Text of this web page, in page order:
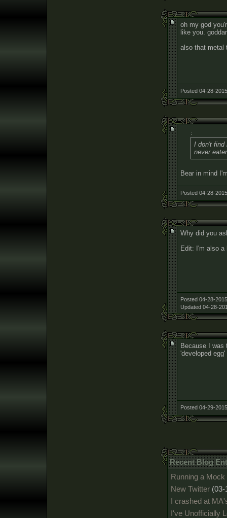
oh my god
like you.
also that metal
Posted 04-28-
:
I don't find
never
Bear in mind
Posted 04-28-
Why did you
Edit: I'm also a
Posted 04-28-
Updated 04-28-
Because I was
'developed egg'
Posted 04-29-
Recent Blog
Running a
New Twitter (03-
I crashed at
I've Unofficially